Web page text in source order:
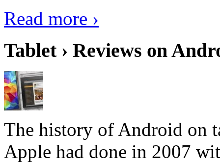
Read more ›
Tablet › Reviews on
The history of Android on
Apple had done in 2007